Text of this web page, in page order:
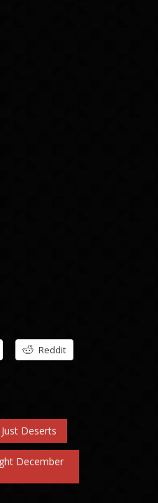
Reddit
Deserts
December